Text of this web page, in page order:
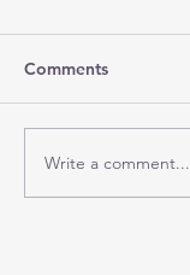
Comments
Write a comment...